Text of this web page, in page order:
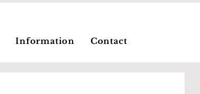
Information Contact